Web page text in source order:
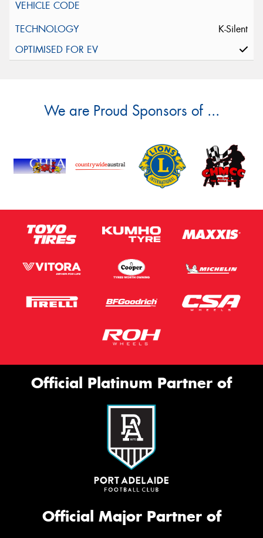
K-Silent
We are Proud Sponsors of ...
Official Platinum Partner of
Official Major Partner of